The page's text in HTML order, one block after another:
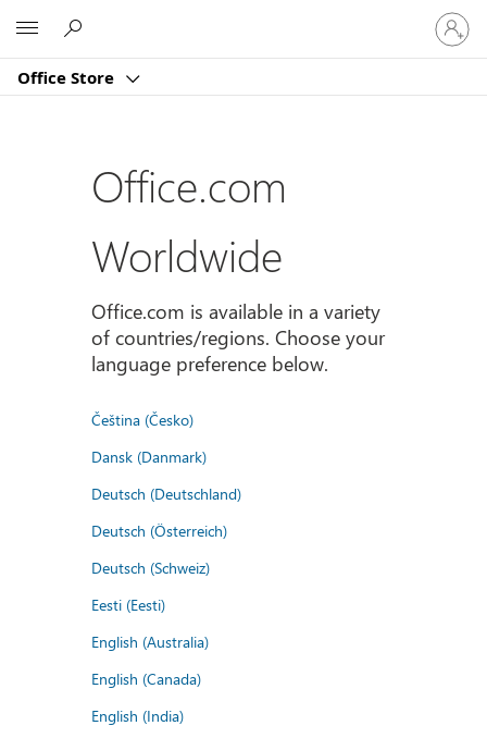
Office Store
Sign
in
to
account
Office.com
Worldwide
Office.com is available in a variety
of countries/regions. Choose your
language preference below.
Čeština (Česko)
Dansk (Danmark)
Deutsch (Deutschland)
Deutsch (Österreich)
Deutsch (Schweiz)
Eesti (Eesti)
English (Australia)
English (Canada)
English (India)